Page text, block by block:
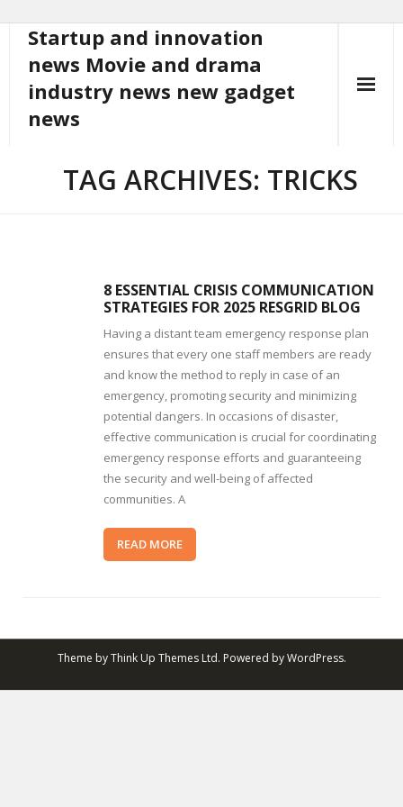
content
Startup and innovation
news Movie and drama
industry news new gadget
news
TAG ARCHIVES: TRICKS
8 ESSENTIAL CRISIS COMMUNICATION
STRATEGIES FOR 2025 RESGRID BLOG
Having a distant team emergency response plan
ensures that every one staff members are ready
and know the method to reply in case of an
emergency, promoting security and minimizing
potential dangers. In occasions of disaster,
effective communication is crucial for coordinating
emergency response efforts and guaranteeing
the security and well-being of affected
communities. A
READ MORE
Theme byThink Up Themes Ltd. Powered byWordPress.